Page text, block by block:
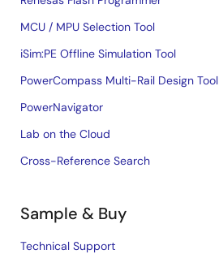
MCU / MPU Selection Tool
iSim:PE Offline Simulation Tool
PowerCompass Multi-Rail Design Tool
PowerNavigator
Lab on the Cloud
Cross-Reference Search
Sample & Buy
Technical Support